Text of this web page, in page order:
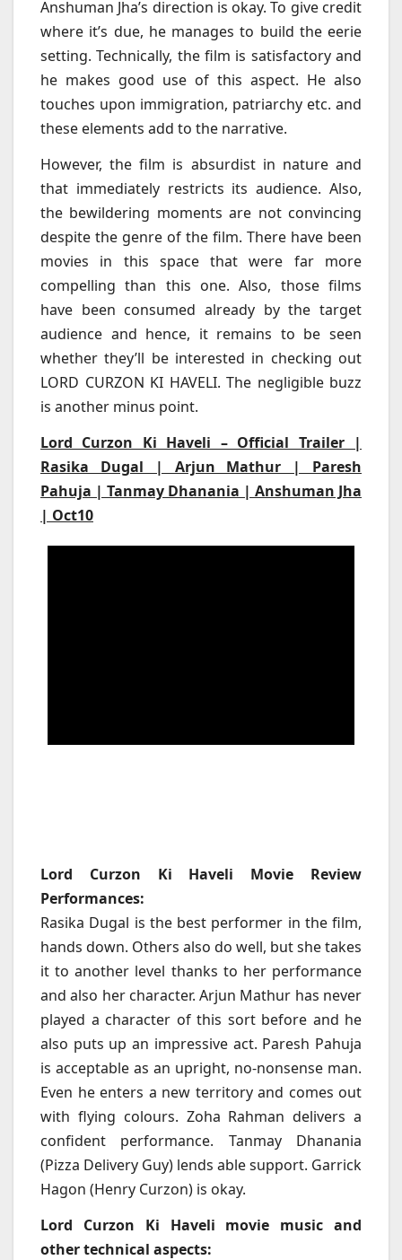
Anshuman Jha’s direction is okay. To give credit
where it’s due, he manages to build the eerie
setting. Technically, the film is satisfactory and
he makes good use of this aspect. He also
touches upon immigration, patriarchy etc. and
these elements add to the narrative.
However, the film is absurdist in nature and
that immediately restricts its audience. Also,
the bewildering moments are not convincing
despite the genre of the film. There have been
movies in this space that were far more
compelling than this one. Also, those films
have been consumed already by the target
audience and hence, it remains to be seen
whether they’ll be interested in checking out
LORD CURZON KI HAVELI. The negligible buzz
is another minus point.
Lord Curzon Ki Haveli – Official Trailer |
Rasika Dugal | Arjun Mathur | Paresh
Pahuja | Tanmay Dhanania | Anshuman Jha
| Oct10
Lord Curzon Ki Haveli Movie Review
Performances:
Rasika Dugal is the best performer in the film,
hands down. Others also do well, but she takes
it to another level thanks to her performance
and also her character. Arjun Mathur has never
played a character of this sort before and he
also puts up an impressive act. Paresh Pahuja
is acceptable as an upright, no-nonsense man.
Even he enters a new territory and comes out
with flying colours. Zoha Rahman delivers a
confident performance. Tanmay Dhanania
(Pizza Delivery Guy) lends able support. Garrick
Hagon (Henry Curzon) is okay.
Lord Curzon Ki Haveli movie music and
other technical aspects: